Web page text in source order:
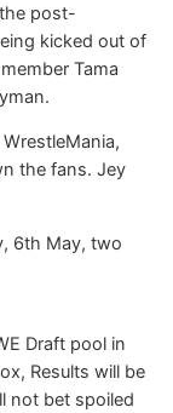
post-
kicked out of
Tama
the fans. Jey
6th May, two
Draft pool in
Results will be
not bet spoiled